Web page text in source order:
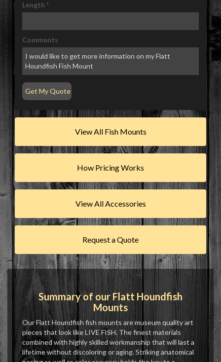
Length *
Comments
View All Fish Mounts
How Pricing Works
View All Accessories
Request a Quote
Summary of our Flatt Houndfish
Mounts
Our Flatt Houndfish fish mounts are museum quality art
pieces that look like LIVE FISH. The finest materials
combined with highly skilled workmanship that will last a
lifetime without discoloring or aging. Striking anatomical